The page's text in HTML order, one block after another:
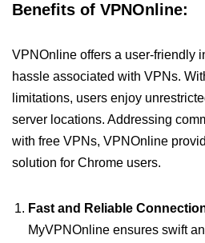
Benefits of VPNOnline:
VPNOnline offers a user-friendly
hassle associated with VPNs.
limitations, users enjoy
server locations. Addressing
with free VPNs, VPNOnline
solution for Chrome users.
Fast and Reliable
MyVPNOnline ensures swift